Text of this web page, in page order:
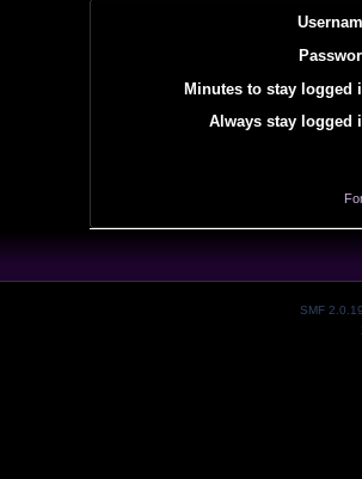
Minutes to stay logged
Always stay logged
SMF